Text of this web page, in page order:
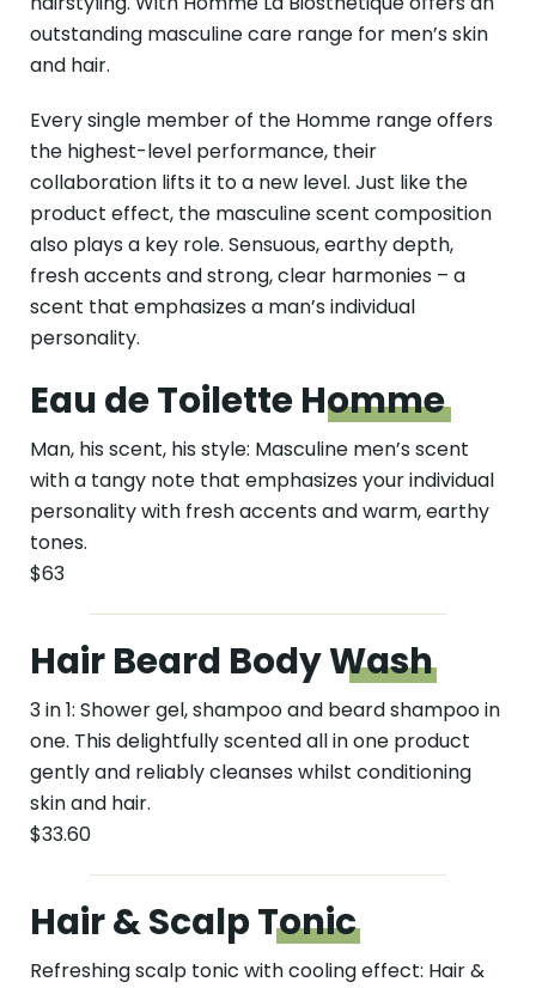
outstanding masculine care range for men’s skin
and hair.
Every single member of the Homme range offers
the highest-level performance, their
collaboration lifts it to a new level. Just like the
product effect, the masculine scent composition
also plays a key role. Sensuous, earthy depth,
fresh accents and strong, clear harmonies – a
scent that emphasizes a man’s individual
personality.
Eau de ToiletteHomme
Man, his scent, his style: Masculine men’s scent
with a tangy note that emphasizes your individual
personality with fresh accents and warm, earthy
tones.
$63
Hair Beard BodyWash
3 in 1: Shower gel, shampoo and beard shampoo in
one. This delightfully scented all in one product
gently and reliably cleanses whilst conditioning
skin and hair.
$33.60
Hair & ScalpTonic
Refreshing scalp tonic with cooling effect: Hair &